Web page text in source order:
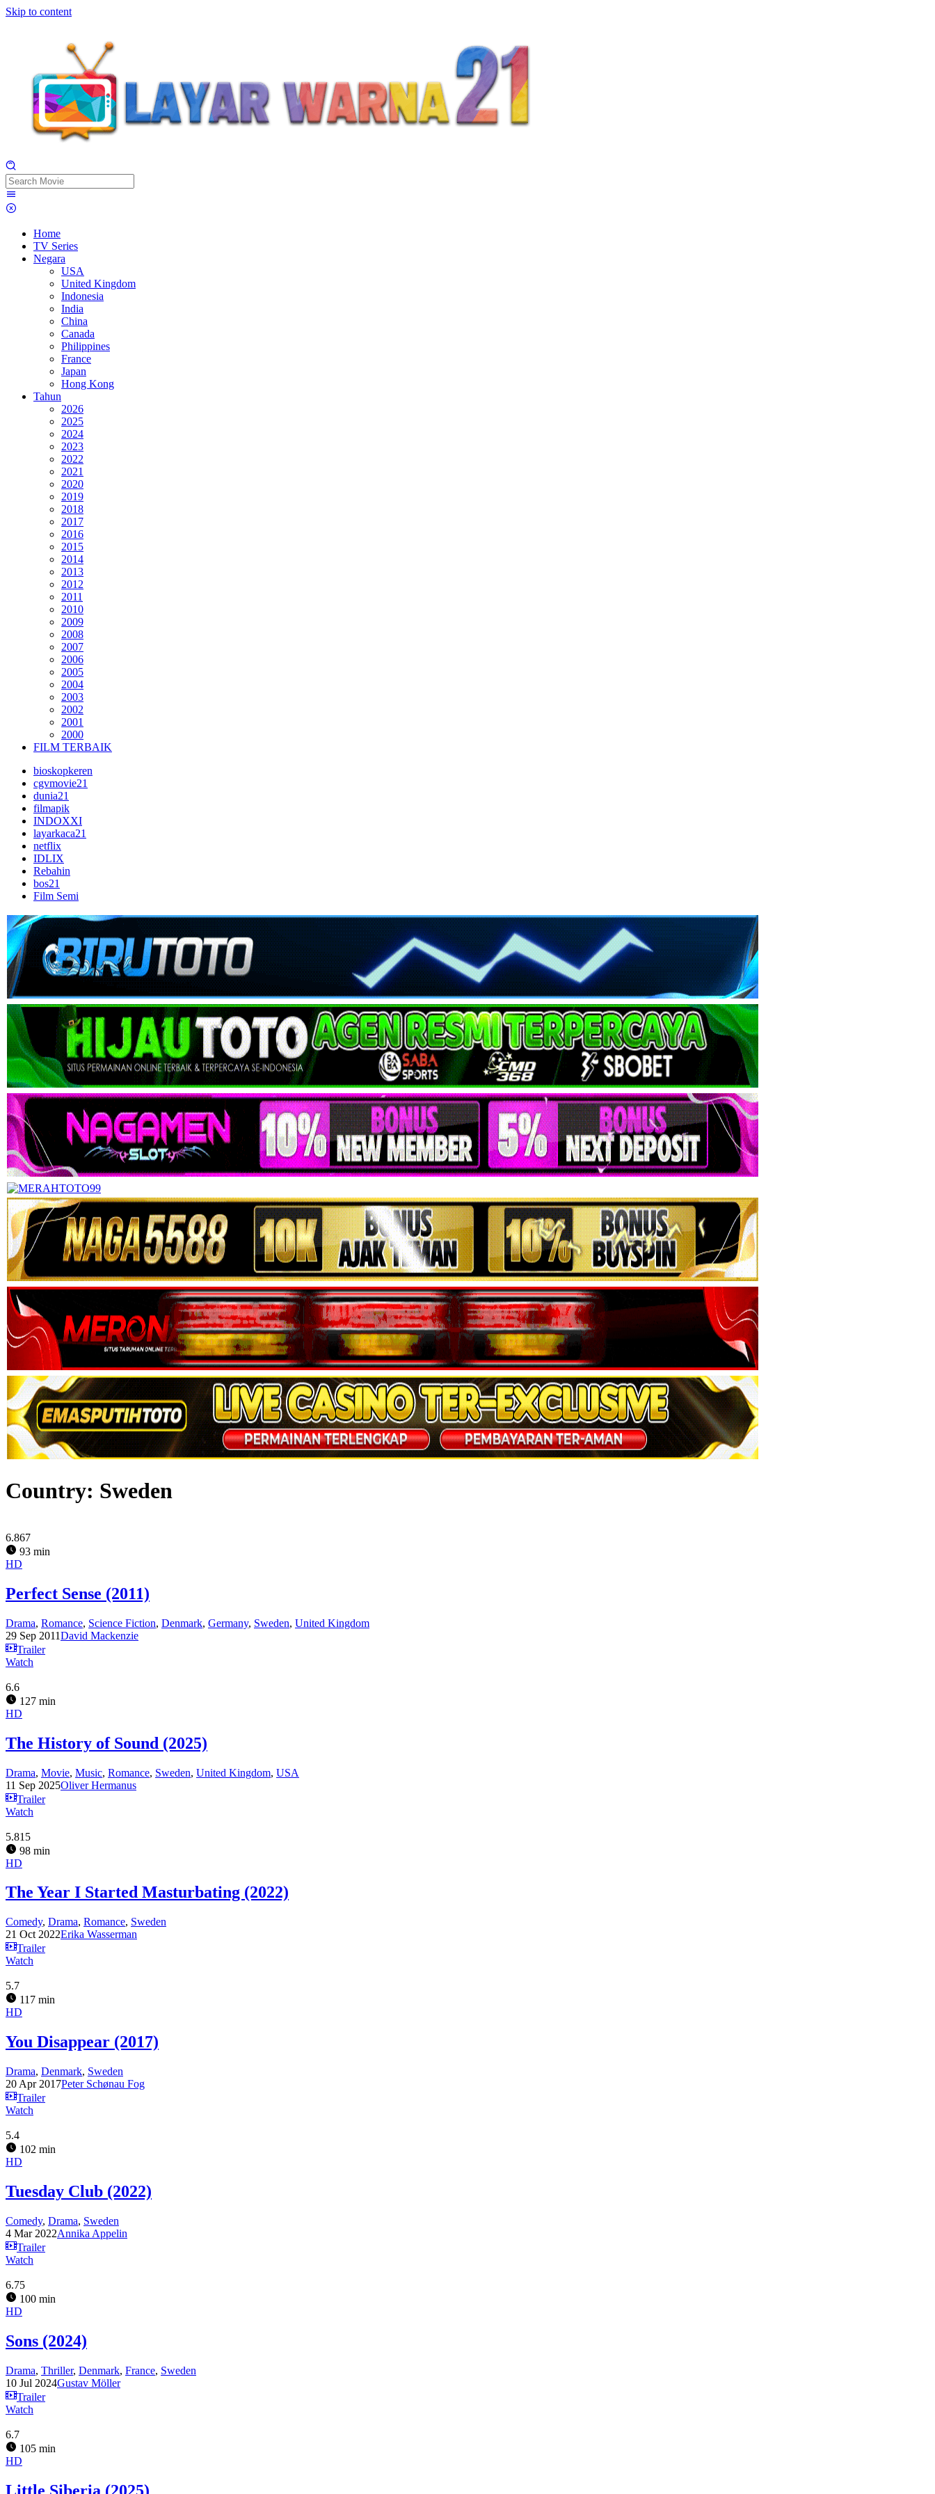
Skip to content
Home
TV Series
Negara
USA
United Kingdom
Indonesia
India
China
Canada
Philippines
France
Japan
Hong Kong
Tahun
2026
2025
2024
2023
2022
2021
2020
2019
2018
2017
2016
2015
2014
2013
2012
2011
2010
2009
2008
2007
2006
2005
2004
2003
2002
2001
2000
FILM TERBAIK
bioskopkeren
cgvmovie21
dunia21
filmapik
INDOXXI
layarkaca21
netflix
IDLIX
Rebahin
bos21
Film Semi
Country: Sweden
6.867
93 min
HD
Perfect Sense (2011)
Drama, Romance, Science Fiction, Denmark, Germany, Sweden, United Kingdom
29 Sep 2011David Mackenzie
Trailer
Watch
6.6
127 min
HD
The History of Sound (2025)
Drama, Movie, Music, Romance, Sweden, United Kingdom, USA
11 Sep 2025Oliver Hermanus
Trailer
Watch
5.815
98 min
HD
The Year I Started Masturbating (2022)
Comedy, Drama, Romance, Sweden
21 Oct 2022Erika Wasserman
Trailer
Watch
5.7
117 min
HD
You Disappear (2017)
Drama, Denmark, Sweden
20 Apr 2017Peter Schønau Fog
Trailer
Watch
5.4
102 min
HD
Tuesday Club (2022)
Comedy, Drama, Sweden
4 Mar 2022Annika Appelin
Trailer
Watch
6.75
100 min
HD
Sons (2024)
Drama, Thriller, Denmark, France, Sweden
10 Jul 2024Gustav Möller
Trailer
Watch
6.7
105 min
HD
Little Siberia (2025)